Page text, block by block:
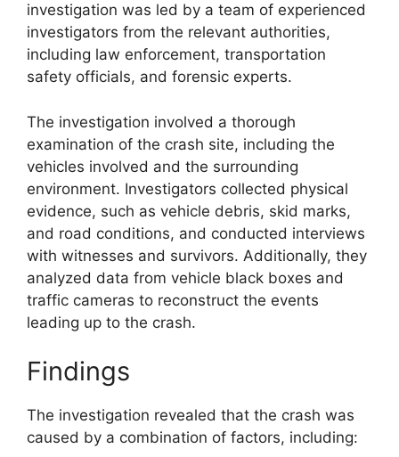
investigation was led by a team of experienced
investigators from the relevant authorities,
including law enforcement, transportation
safety officials, and forensic experts.
The investigation involved a thorough
examination of the crash site, including the
vehicles involved and the surrounding
environment. Investigators collected physical
evidence, such as vehicle debris, skid marks,
and road conditions, and conducted interviews
with witnesses and survivors. Additionally, they
analyzed data from vehicle black boxes and
traffic cameras to reconstruct the events
leading up to the crash.
Findings
The investigation revealed that the crash was
caused by a combination of factors, including: